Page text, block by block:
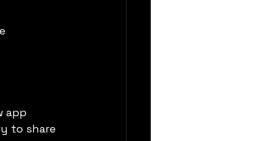
app
to share